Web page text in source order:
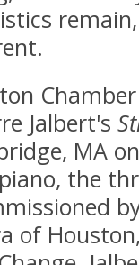
Jalbert's
MA
the
of